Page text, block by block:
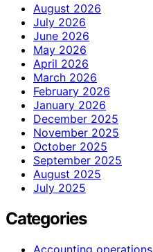
August 2026
July 2026
June 2026
May 2026
April 2026
March 2026
February 2026
January 2026
December 2025
November 2025
October 2025
September 2025
August 2025
July 2025
Categories
Accounting operations